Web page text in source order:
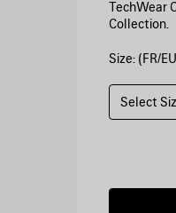
TechWear
Collection.
COLORS
BLACK
Black
Size: (FR/
Select